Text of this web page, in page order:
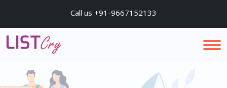
Call us +91-9667152133